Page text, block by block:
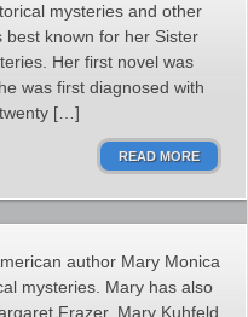
mysteries and other
known for her Sister
Her first novel was
was first diagnosed with
[…]
READ MORE
author Mary Monica
mysteries. Mary has also
Frazer, Mary Kuhfeld